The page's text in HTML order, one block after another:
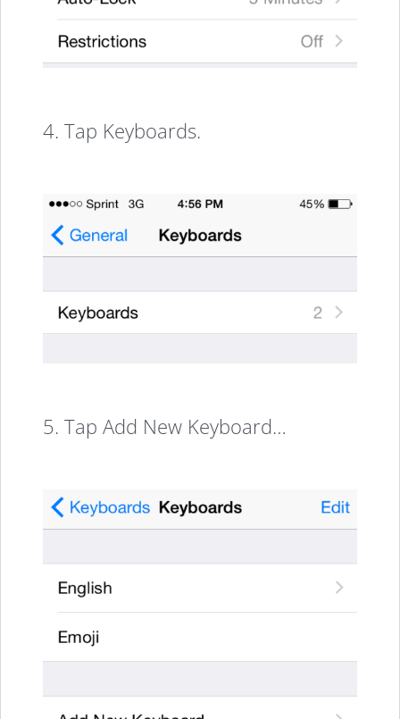
4. Tap Keyboards.
5. Tap Add New Keyboard…